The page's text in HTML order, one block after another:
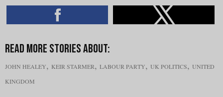
JOHN HEALEY, KEIR STARMER, LABOUR PARTY, UK POLITICS, UNITED
KINGDOM